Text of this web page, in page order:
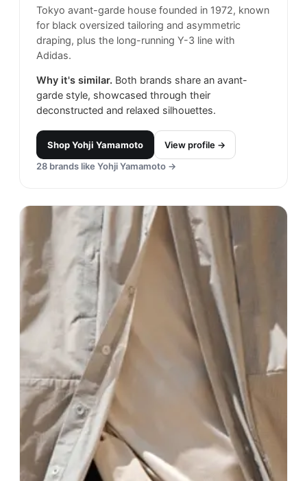
Tokyo avant-garde house founded in 1972, known
for black oversized tailoring and asymmetric
draping, plus the long-running Y-3 line with
Adidas.
Why it's similar. Both brands share an avant-
garde style, showcased through their
deconstructed and relaxed silhouettes.
ShopYohji Yamamoto
View profile →
28 brands like Yohji Yamamoto →